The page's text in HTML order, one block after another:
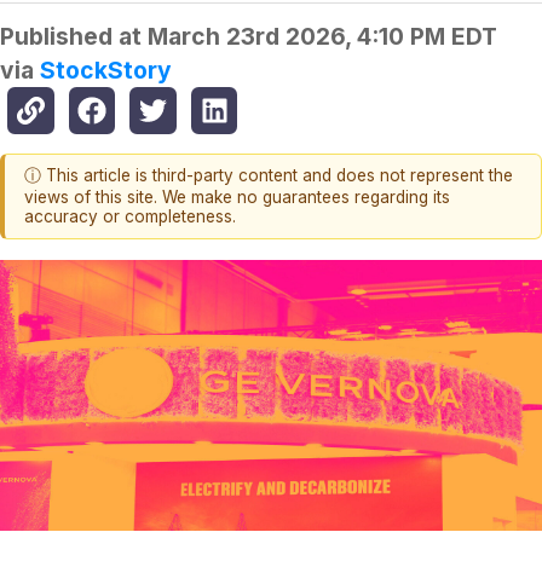
Published at March 23rd 2026, 4:10 PM EDT
via StockStory
ⓘ This article is third-party content and does not represent the
views of this site. We make no guarantees regarding its
accuracy or completeness.